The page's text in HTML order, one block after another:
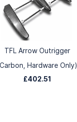
TFL Arrow Outrigger
Hardware Only)
£402.51